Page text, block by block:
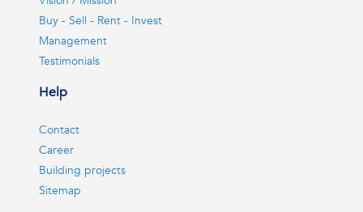
Buy - Sell - Rent - Invest
Management
Testimonials
Help
Contact
Career
Building projects
Sitemap